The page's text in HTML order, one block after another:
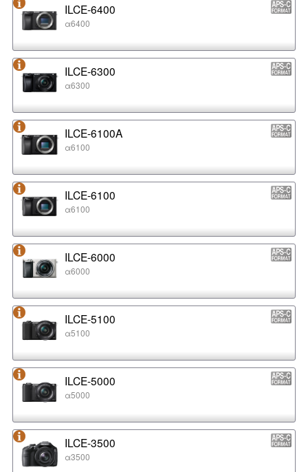
ILCE-6400
α6400
ILCE-6300
α6300
ILCE-6100A
α6100
ILCE-6100
α6100
ILCE-6000
α6000
ILCE-5100
α5100
ILCE-5000
α5000
ILCE-3500
α3500